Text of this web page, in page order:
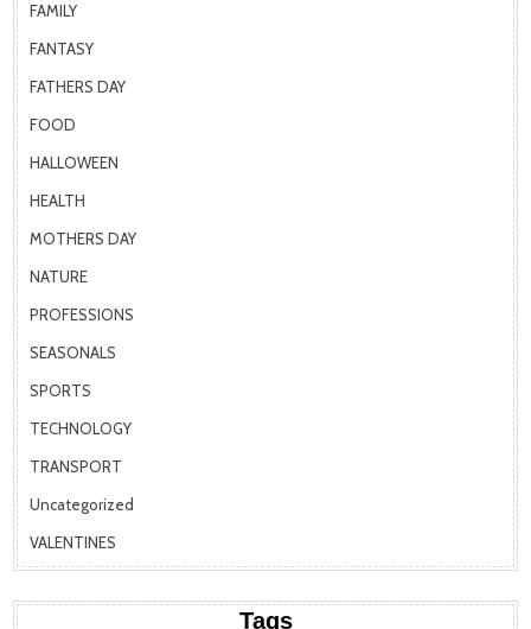
FAMILY
FANTASY
FATHERS DAY
FOOD
HALLOWEEN
HEALTH
MOTHERS DAY
NATURE
PROFESSIONS
SEASONALS
SPORTS
TECHNOLOGY
TRANSPORT
Uncategorized
VALENTINES
Tags